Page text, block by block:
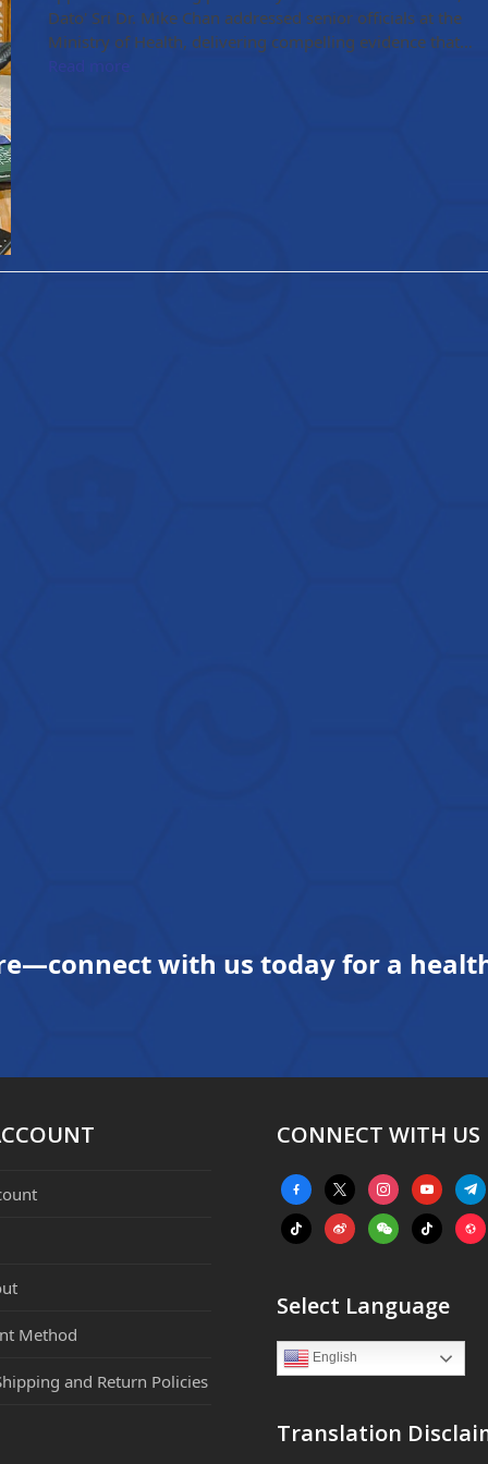
Dato' Sri Dr. Mike Chan addressed senior officials at the
Ministry of Health, delivering compelling evidence that…
Read more
with us today for a
Method
and Return Policies
CONNECT WITH US
facebook-
alt
x instagramyoutube
tiktok weiboweixintiktok
Select Language
English
Translation